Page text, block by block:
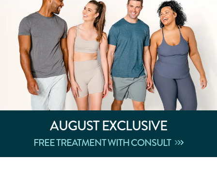
AUGUSTEXCLUSIVE
FREE TREATMENT WITH CONSULT